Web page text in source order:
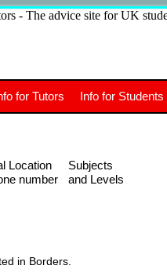
advice site for
and tutors.
in Borders.
for Tutors Info for Students
Location
number
Subjects
and Levels